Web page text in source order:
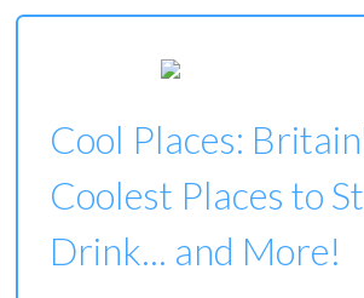
Cool Places:
Coolest Places to
Drink... and More!